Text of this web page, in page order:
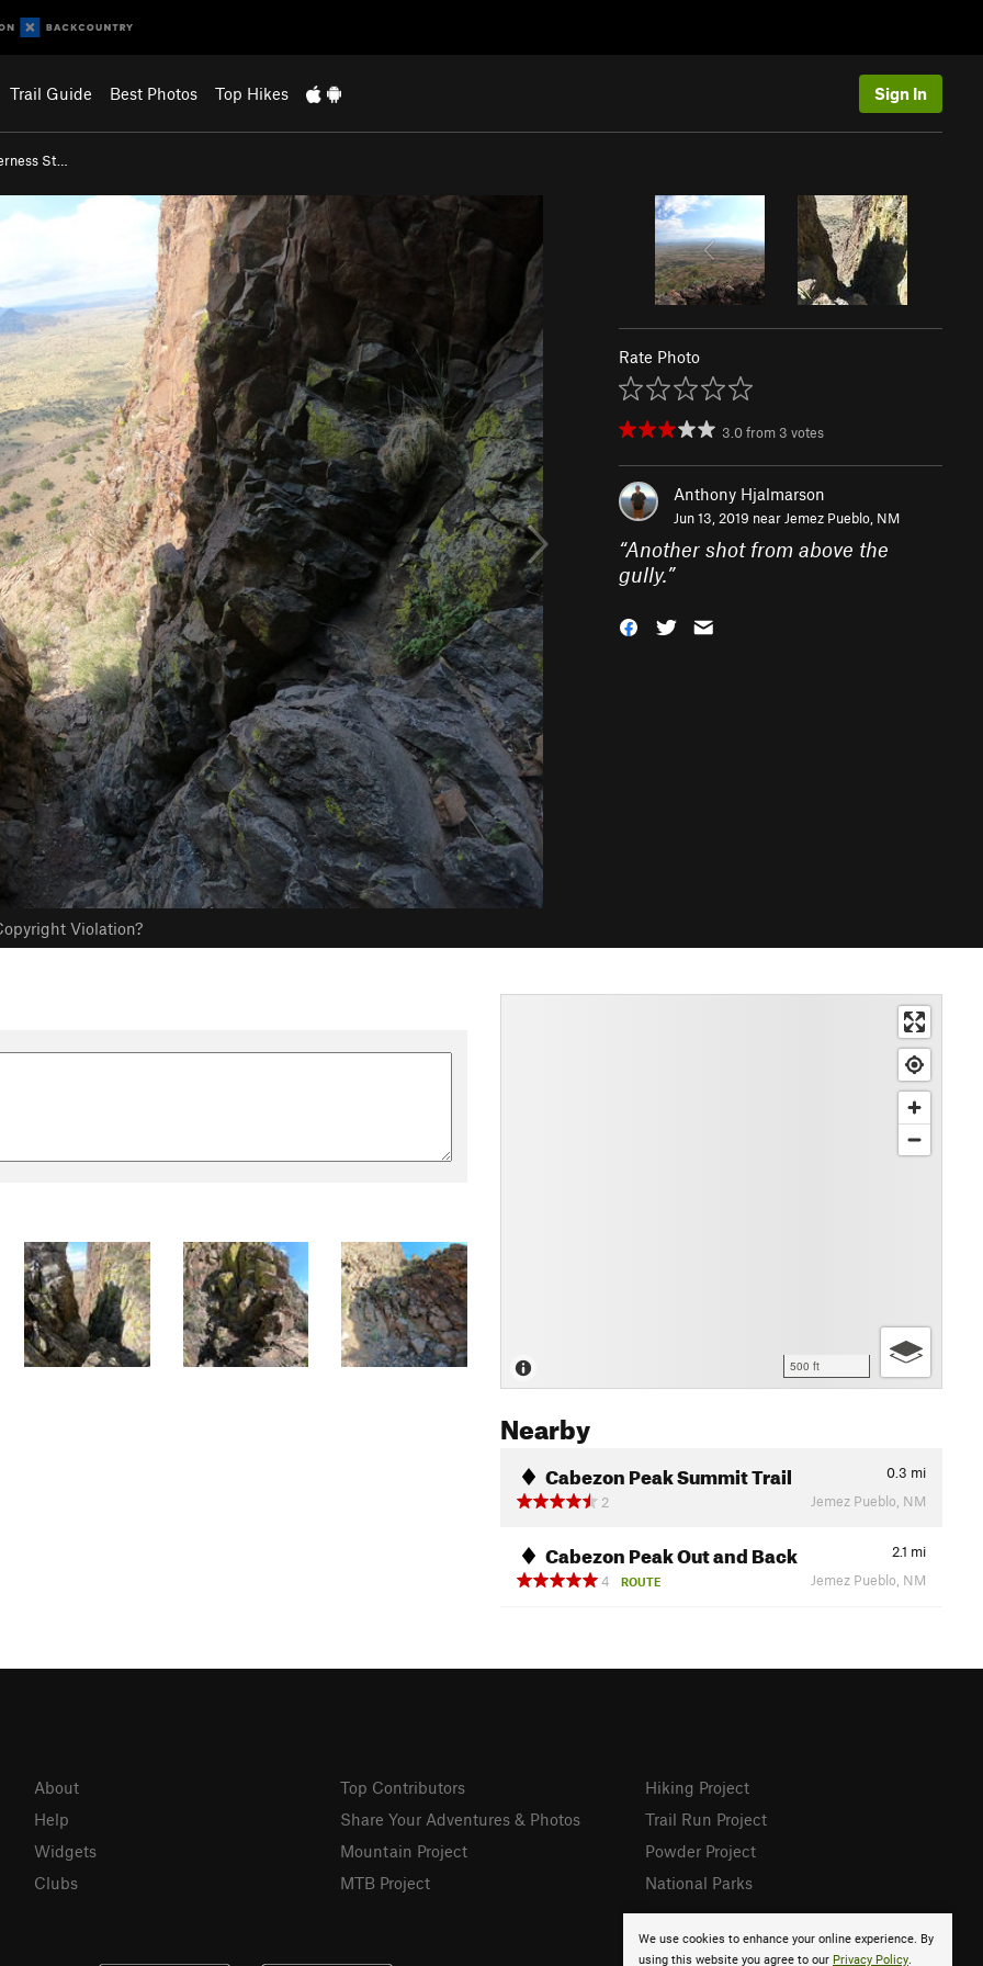
Trail Guide Best Photos Top Hikes Sign In
St…
Violation?
Rate Photo
3.0from 3 votes
Anthony Hjalmarson
Jun 13, 2019 near Jemez Pueblo, NM
“Another shot from above the
gully.”
500 ft
Nearby
Cabezon Peak Summit Trail 0.3 mi
2
Jemez Pueblo, NM
Cabezon Peak Out and Back 2.1 mi
4
ROUTE Jemez Pueblo, NM
We use cookies to enhance your online experience. By
using this website you agree to our Privacy Policy.
About
Help
Widgets
Clubs
Top Contributors
Share Your Adventures & Photos
Mountain Project
MTB Project
Hiking Project
Trail Run Project
Powder Project
National Parks